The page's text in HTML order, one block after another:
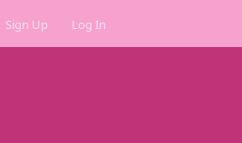
Sign Up Log In